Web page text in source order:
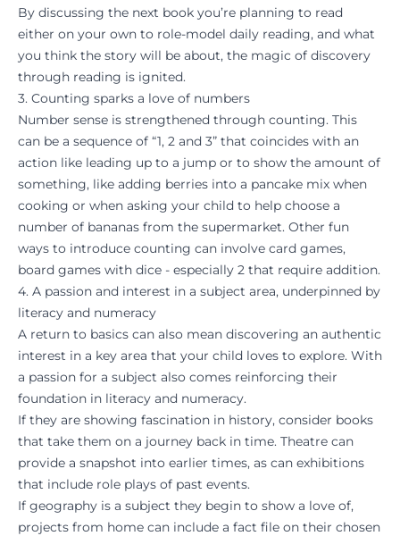
By discussing the next book you’re planning to read
either on your own to role-model daily reading, and what
you think the story will be about, the magic of discovery
through reading is ignited.
3. Counting sparks a love of numbers
Number sense is strengthened through counting. This
can be a sequence of “1, 2 and 3” that coincides with an
action like leading up to a jump or to show the amount of
something, like adding berries into a pancake mix when
cooking or when asking your child to help choose a
number of bananas from the supermarket. Other fun
ways to introduce counting can involve card games,
board games with dice - especially 2 that require addition.
4. A passion and interest in a subject area, underpinned by
literacy and numeracy
A return to basics can also mean discovering an authentic
interest in a key area that your child loves to explore. With
a passion for a subject also comes reinforcing their
foundation in literacy and numeracy.
If they are showing fascination in history, consider books
that take them on a journey back in time. Theatre can
provide a snapshot into earlier times, as can exhibitions
that include role plays of past events.
If geography is a subject they begin to show a love of,
projects from home can include a fact file on their chosen